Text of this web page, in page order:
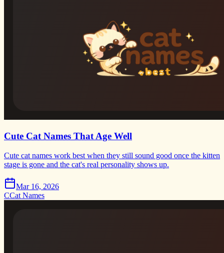
Cute Cat Names That Age Well
Cute cat names work best when they still sound good once the kitten
stage is gone and the cat's real personality shows up.
Mar 16, 2026
CCat Names